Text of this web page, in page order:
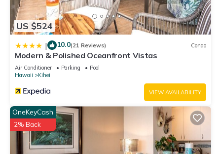
US $524
| 10.0(21 Reviews) Condo
Modern & Polished Oceanfront Vistas
Air Conditioner Parking
Pool
Hawaii
Kihei
VIEW AVAILABILITY
OneKeyCash
2% Back